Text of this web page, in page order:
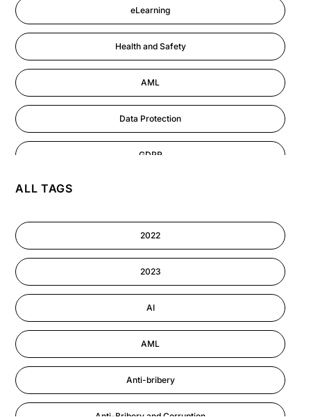
eLearning
Health and Safety
AML
Data Protection
GDPR
ALL TAGS
2022
2023
AI
AML
Anti-bribery